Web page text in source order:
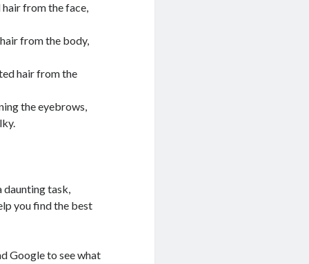
from the face,
from the body,
hair from the
the eyebrows,
daunting task,
you find the best
Google to see what